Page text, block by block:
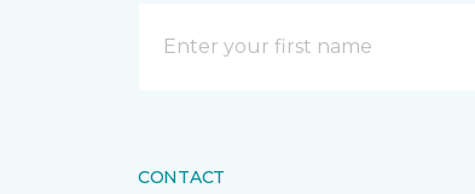
CONTACT